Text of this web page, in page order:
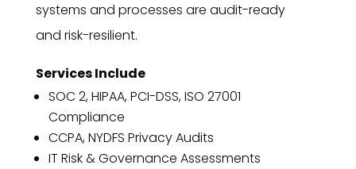
systems and processes are audit-ready
and risk-resilient.
Services Include
SOC 2, HIPAA, PCI-DSS, ISO 27001
Compliance
CCPA, NYDFS Privacy Audits
IT Risk & Governance Assessments